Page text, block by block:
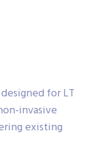
for LT
invasive
existing